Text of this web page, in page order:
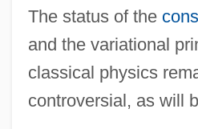
The status of the
and the variational
classical physics
controversial, as will